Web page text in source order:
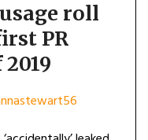
roll
PR